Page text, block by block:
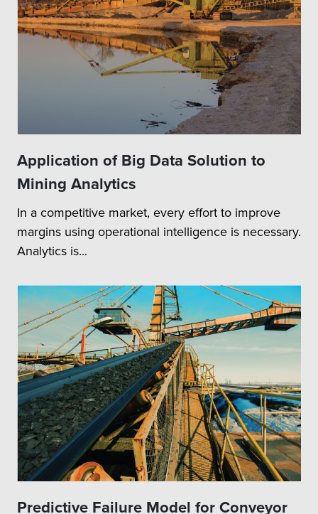
Application of Big Data Solution to
Mining Analytics
In a competitive market, every effort to improve
margins using operational intelligence is necessary.
Analytics is...
Predictive Failure Model for Conveyor